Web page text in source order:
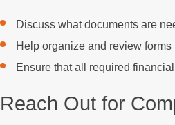
Discuss what documents are
Help organize and review forms
Ensure that all required
Reach Out for